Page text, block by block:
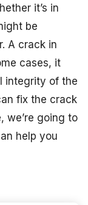
it’s in
be
A crack in
cases, it
integrity of the
fix the crack
we’re going to
help you